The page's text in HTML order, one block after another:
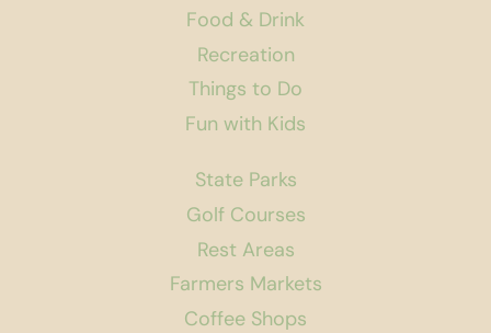
Food & Drink
Recreation
Things to Do
Fun with Kids
State Parks
Golf Courses
Rest Areas
Farmers Markets
Coffee Shops